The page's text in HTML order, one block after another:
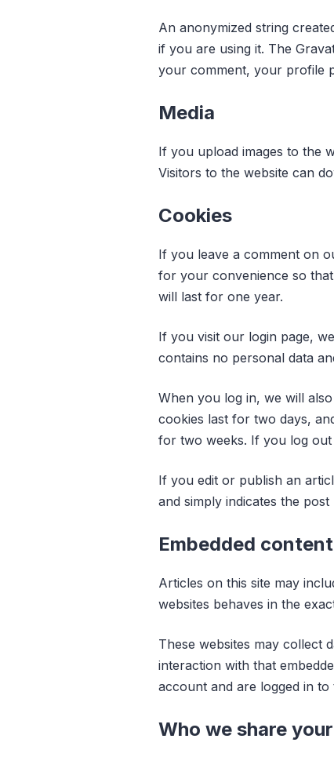
An anonymized string
if you are using it. The
your comment, your profile
Media
If you upload images to the
Visitors to the website can
Cookies
If you leave a comment on
for your convenience so
will last for one year.
If you visit our login page,
contains no personal data
When you log in, we will
cookies last for two days,
for two weeks. If you log
If you edit or publish an
and simply indicates the
Embedded
Articles on this site may
websites behaves in the
These websites may collect
interaction with that
account and are logged in to
Who we share